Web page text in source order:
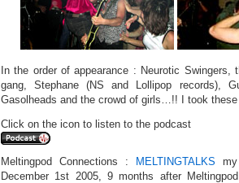
In the order of appearance : Neurotic Swingers,
gang, Stephane (NS and Lollipop records),
Gasolheads and the crowd of girls…!! I took
Click on the icon to listen to the podcast
Meltingpod Connections : MELTINGTALKS
December 1st 2005, 9 months after